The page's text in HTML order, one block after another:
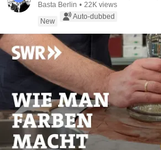
Basta Berlin • 22K views
New
Auto-dubbed